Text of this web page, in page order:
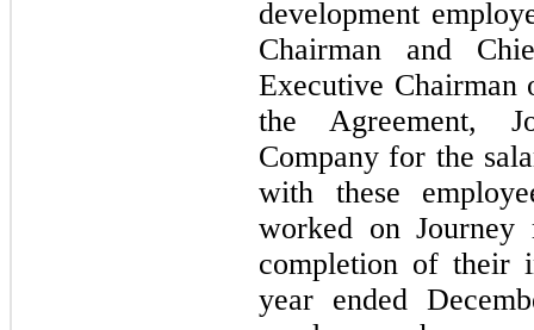
development
Chairman and
Executive Chairman
the Agreement,
Company for the
with these
worked on Journey
completion of their
year ended